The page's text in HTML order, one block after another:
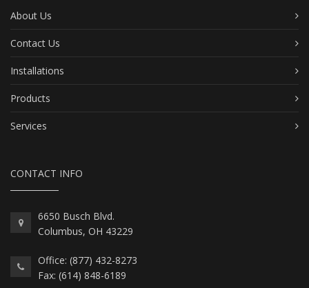
About Us
Contact Us
Installations
Products
Services
CONTACT INFO
6650 Busch Blvd.
Columbus, OH 43229
Office: (877) 432-8273
Fax: (614) 848-6189